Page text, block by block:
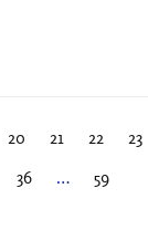
20 21 22 23
36 … 59